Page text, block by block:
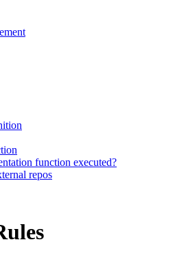
function executed?
repos